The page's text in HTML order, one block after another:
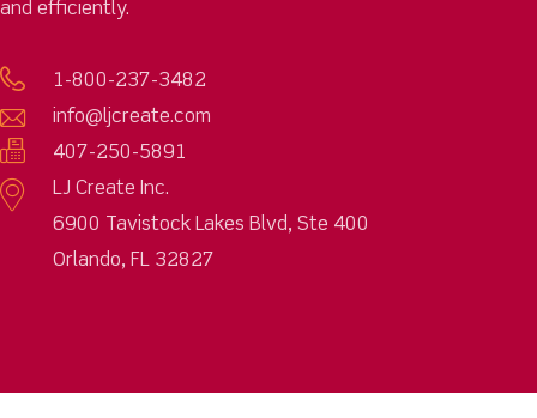
and efficiently.
1-800-237-3482
info@ljcreate.com
407-250-5891
LJ Create Inc.
6900 Tavistock Lakes Blvd, Ste 400
Orlando, FL 32827